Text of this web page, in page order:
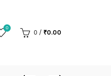
0
0 / ₹0.00